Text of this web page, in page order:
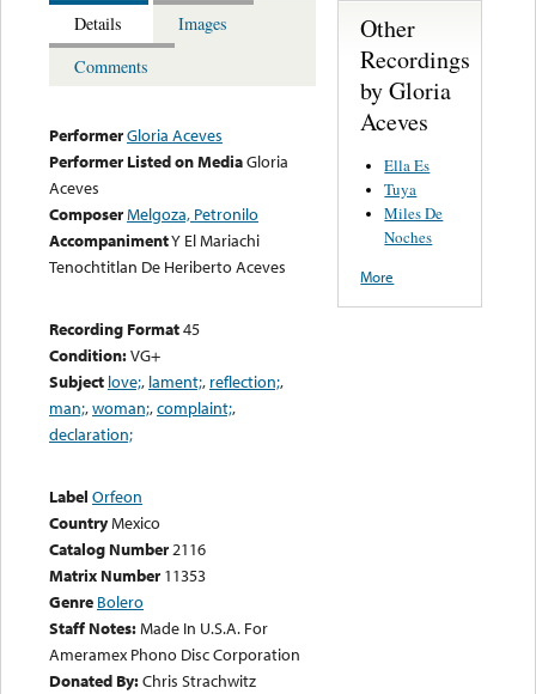
Details
Images
Comments
PerformerGloria Aceves
Performer Listed on MediaGloria
Aceves
ComposerMelgoza, Petronilo
AccompanimentY El Mariachi
Tenochtitlan De Heriberto Aceves
Recording Format45
Condition:VG+
Subject love;, lament;, reflection;,
man;,woman;,complaint;,
declaration;
Label Orfeon
CountryMexico
Catalog Number2116
Matrix Number 11353
Genre Bolero
Staff Notes:Made In U.S.A. For
Ameramex Phono Disc Corporation
Donated By:Chris Strachwitz
Other
Recordings
by Gloria
Aceves
Ella Es
Tuya
Miles De
Noches
More